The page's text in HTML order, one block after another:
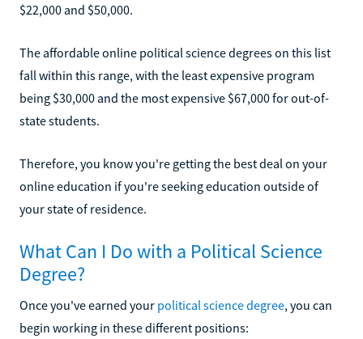
$22,000 and $50,000.
The affordable online political science degrees on this list
fall within this range, with the least expensive program
being $30,000 and the most expensive $67,000 for out-of-
state students.
Therefore, you know you're getting the best deal on your
online education if you're seeking education outside of
your state of residence.
What Can I Do with a Political Science
Degree?
Once you've earned your political science degree, you can
begin working in these different positions: